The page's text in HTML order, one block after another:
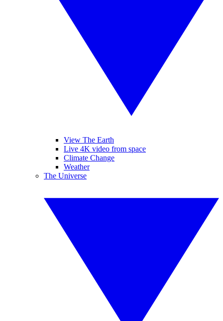
View The Earth
Live 4K video from space
Climate Change
Weather
The Universe